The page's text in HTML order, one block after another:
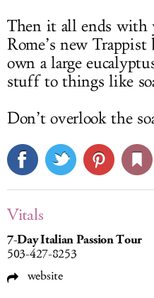
Then it all ends with
Rome’s new
own a large
stuff to things like
Don’t overlook the
Vitals
7-Day Italian Passion Tour
503-427-8253
website